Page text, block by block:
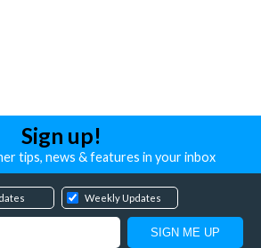
Sign up!
tips, news & features in your inbox
Weekly Updates